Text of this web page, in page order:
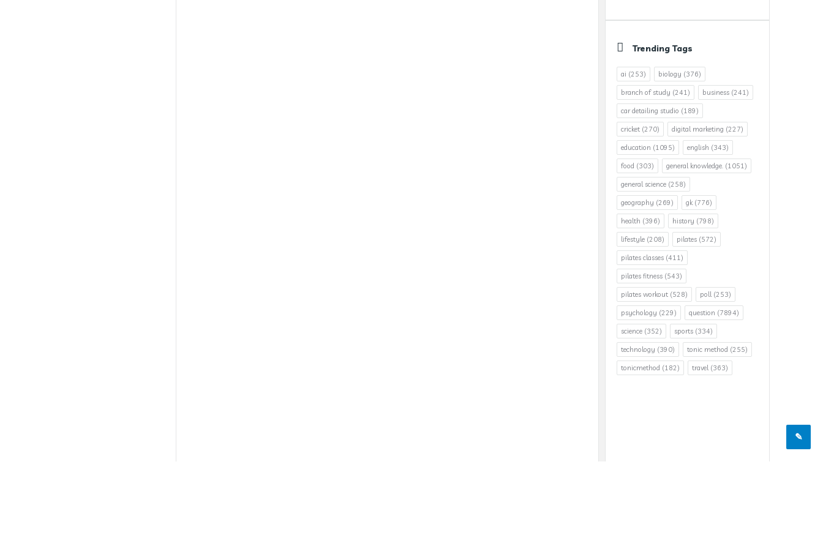
Trending Tags
ai (253) biology (376)
branch of study (241) business (241)
car detailing studio (189)
cricket (270) digital marketing (227)
education (1095) english (343)
food (303) general knowledge. (1051)
general science (258)
geography (269) gk(776)
health (396) history (798)
lifestyle (208) pilates (572)
pilates classes (411)
pilates fitness (543)
pilates workout (528) poll(253)
psychology (229) question (7894)
science (352) sports (334)
technology (390) tonic method (255)
tonicmethod (182) travel(363)